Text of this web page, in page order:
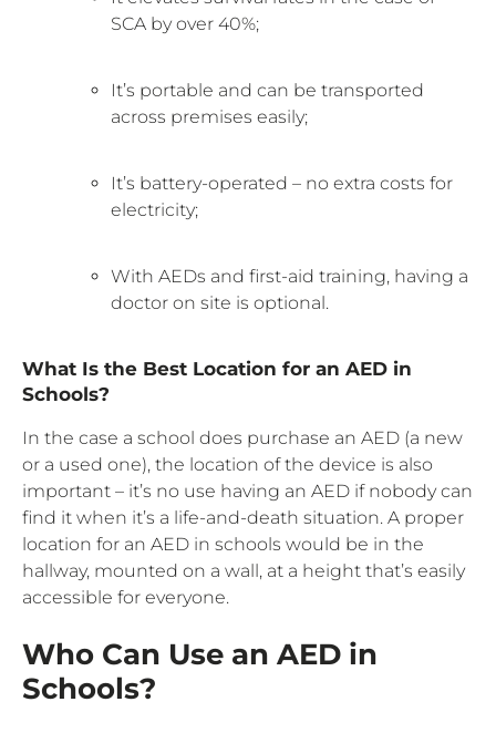
SCA by over 40%;
It’s portable and can be transported
across premises easily;
It’s battery-operated – no extra costs for
electricity;
With AEDs and first-aid training, having a
doctor on site is optional.
What Is the Best Location for an AED in
Schools?
In the case a school does purchase an AED (a new
or a used one), the location of the device is also
important – it’s no use having an AED if nobody can
find it when it’s a life-and-death situation. A proper
location for an AED in schools would be in the
hallway, mounted on a wall, at a height that’s easily
accessible for everyone.
Who Can Use an AED in
Schools?